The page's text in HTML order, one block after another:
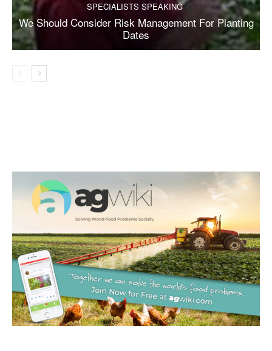
SPECIALISTS SPEAKING
We Should Consider Risk Management For Planting
Dates